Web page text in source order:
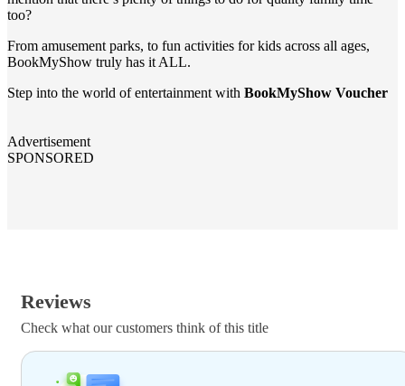
too?
From amusement parks, to fun activities for kids across all ages,
BookMyShow truly has it ALL.
Step into the world of entertainment with BookMyShow Voucher
Advertisement
SPONSORED
Reviews
Check what our customers think of this title